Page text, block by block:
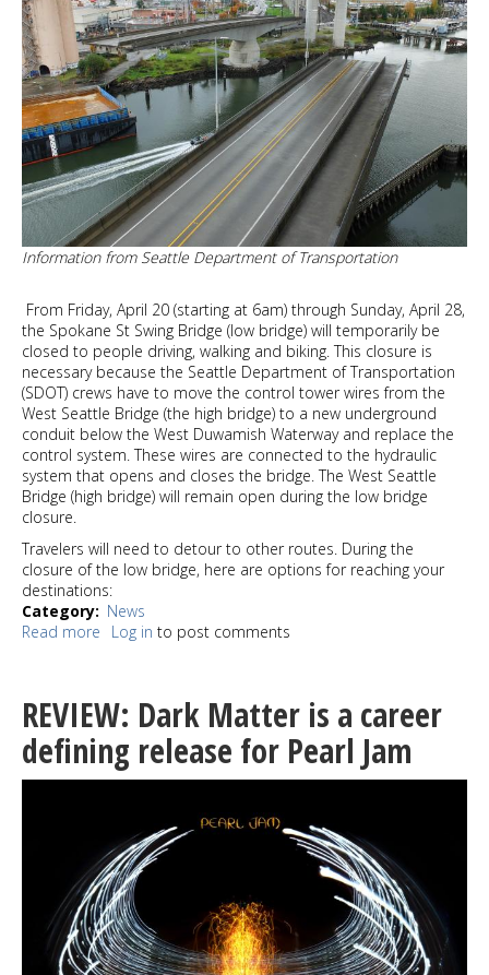
block
Information from Seattle Department of Transportation
From Friday, April 20 (starting at 6am) through Sunday, April 28,
the Spokane St Swing Bridge (low bridge) will temporarily be
closed to people driving, walking and biking. This closure is
necessary because the Seattle Department of Transportation
(SDOT) crews have to move the control tower wires from the
West Seattle Bridge (the high bridge) to a new underground
conduit below the West Duwamish Waterway and replace the
control system. These wires are connected to the hydraulic
system that opens and closes the bridge. The West Seattle
Bridge (high bridge) will remain open during the low bridge
closure.
Travelers will need to detour to other routes. During the
closure of the low bridge, here are options for reaching your
destinations:
Category
News
Read more about
Swing
(low
bridge)
people
driving,
walking
and
biking
April 20 –
28
Log in to post comments
REVIEW: Dark Matter is a career
defining release for Pearl Jam